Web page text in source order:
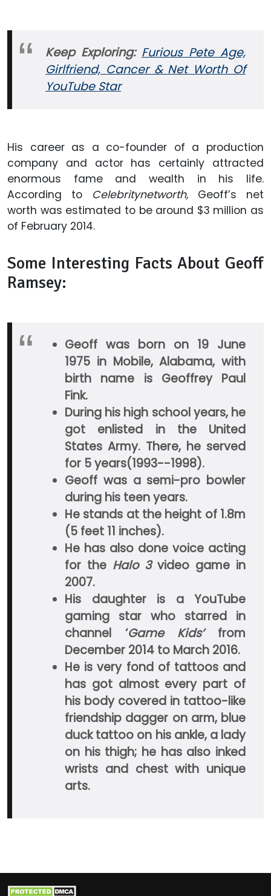
Keep Exploring: Furious Pete Age,
Girlfriend, Cancer & Net Worth Of
YouTube Star
His career as a co-founder of a production
company and actor has certainly attracted
enormous fame and wealth in his life.
According to Celebritynetworth,Geoff’s net
worth was estimated to be around $3 million as
of February 2014.
Some Interesting Facts About Geoff
Ramsey:
Geoff was born on 19 June
1975 in Mobile, Alabama, with
birth name is Geoffrey Paul
Fink.
During his high school years, he
got enlisted in the United
States Army. There, he served
for 5 years(1993--1998).
Geoff was a semi-pro bowler
during his teen years.
He stands at the height of 1.8m
(5 feet 11 inches).
He has also done voice acting
for the Halo 3 video game in
2007.
His daughter is a YouTube
gaming star who starred in
channel ‘Game Kids’from
December 2014 to March 2016.
He is very fond of tattoos and
has got almost every part of
his body covered in tattoo-like
friendship dagger on arm, blue
duck tattoo on his ankle, a lady
on his thigh; he has also inked
wrists and chest with unique
arts.